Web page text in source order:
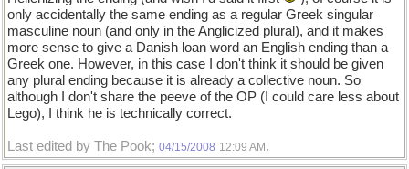
only accidentally the same ending as a regular Greek singular
masculine noun (and only in the Anglicized plural), and it makes
more sense to give a Danish loan word an English ending than a
Greek one. However, in this case I don't think it should be given
any plural ending because it is already a collective noun. So
although I don't share the peeve of the OP (I could care less about
Lego), I think he is technically correct.
Last edited by The Pook; 04/15/2008 12:09 AM .